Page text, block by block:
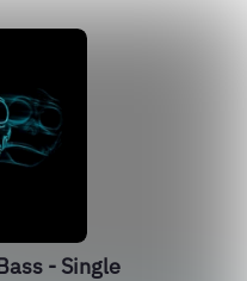
- Single